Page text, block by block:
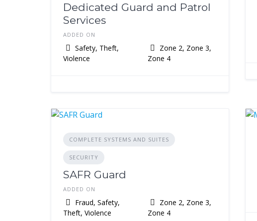
Dedicated Guard and Patrol
Services
ADDED ON
Safety, Theft,
Violence
Zone 2, Zone 3,
Zone 4
COMPLETE SYSTEMS AND SUITES
SECURITY
SAFR Guard
ADDED ON
Fraud, Safety,
Theft, Violence
Zone 2, Zone 3,
Zone 4